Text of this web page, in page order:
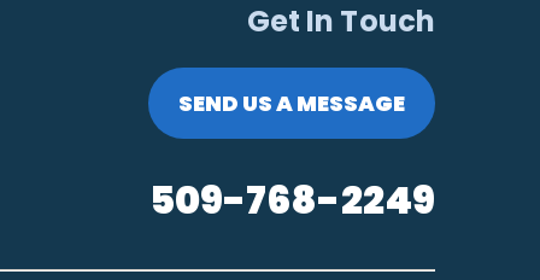
Get In Touch
SEND US A MESSAGE
509-768-2249